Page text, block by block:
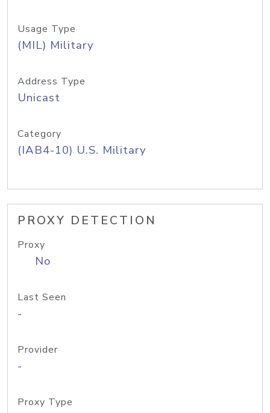
Usage Type
(MIL) Military
Address Type
Unicast
Category
(IAB4-10) U.S. Military
PROXY DETECTION
Proxy
No
Last Seen
-
Provider
-
Proxy Type